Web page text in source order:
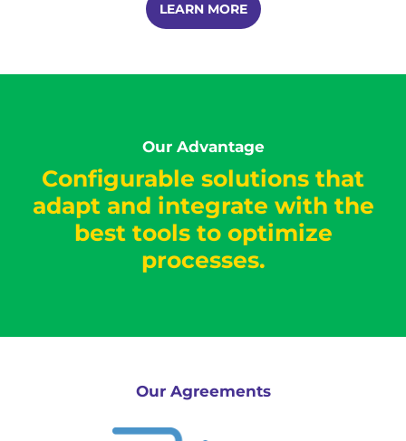
LEARN MORE
Our Advantage
Configurable solutions that
adapt and integrate with the
best tools to optimize
processes.
Our Agreements